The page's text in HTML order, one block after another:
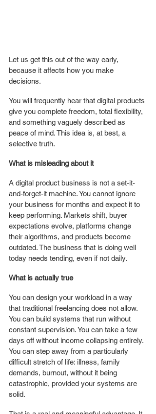
Let us get this out of the way early,
because it affects how you make
decisions.
You will frequently hear that digital products
give you complete freedom, total flexibility,
and something vaguely described as
peace of mind. This idea is, at best, a
selective truth.
What is misleading about it
A digital product business is not a set-it-
and-forget-it machine. You cannot ignore
your business for months and expect it to
keep performing. Markets shift, buyer
expectations evolve, platforms change
their algorithms, and products become
outdated. The business that is doing well
today needs tending, even if not daily.
What is actually true
You can design your workload in a way
that traditional freelancing does not allow.
You can build systems that run without
constant supervision. You can take a few
days off without income collapsing entirely.
You can step away from a particularly
difficult stretch of life: illness, family
demands, burnout, without it being
catastrophic, provided your systems are
solid.